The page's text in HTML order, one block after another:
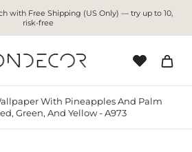
with Free Shipping (US Only) — try up to 10,
risk-free
With Pineapples And Palm
Green, And Yellow - A973